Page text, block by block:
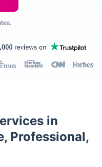
in
Professional,